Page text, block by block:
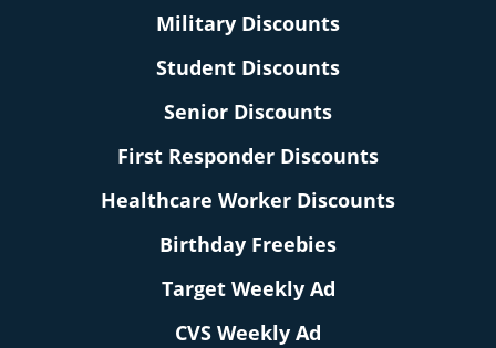
Military Discounts
Student Discounts
Senior Discounts
First Responder Discounts
Healthcare Worker Discounts
Birthday Freebies
Target Weekly Ad
CVS Weekly Ad